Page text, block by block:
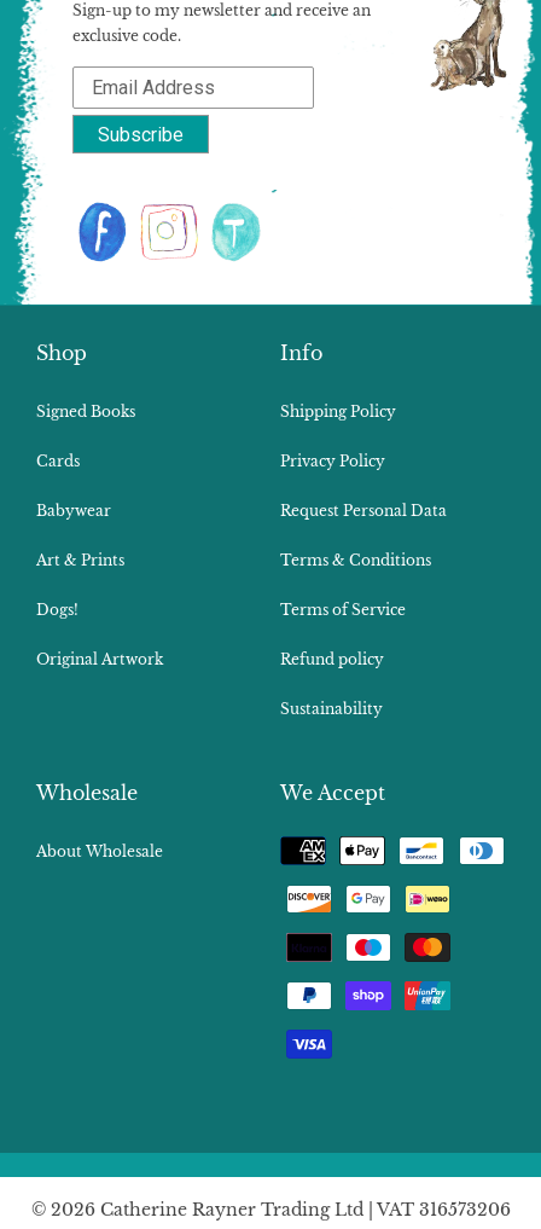
Shop
Signed Books
Cards
Babywear
Art & Prints
Dogs!
Original Artwork
Info
Shipping Policy
Privacy Policy
Request Personal Data
Terms & Conditions
Terms of Service
Refund policy
Sustainability
Wholesale
About Wholesale
We Accept
Payment
methods
Sign-up to my newsletter and receive an
exclusive code.
© 2026 Catherine Rayner Trading Ltd | VAT 316573206